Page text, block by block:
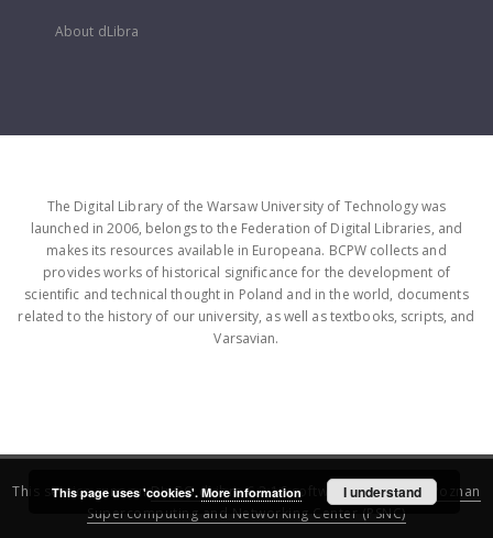
About dLibra
The Digital Library of the Warsaw University of Technology was
launched in 2006, belongs to the Federation of Digital Libraries, and
makes its resources available in Europeana. BCPW collects and
provides works of historical significance for the development of
scientific and technical thought in Poland and in the world, documents
related to the history of our university, as well as textbooks, scripts, and
Varsavian.
This service runs onDInGO dLibra 6.3.16software created by
Poznan
Supercomputing and Networking Center (PSNC)
This page uses 'cookies'. More information I understand